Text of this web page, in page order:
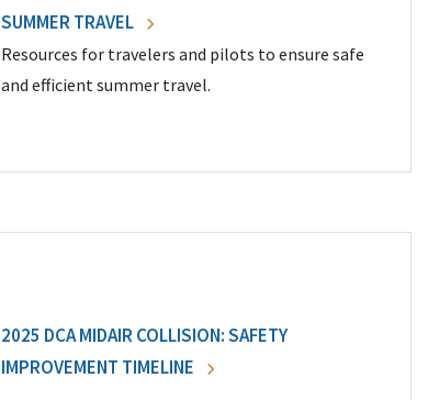
SUMMER TRAVEL
Resources for travelers and pilots to ensure safe
and efficient summer travel.
2025 DCA MIDAIR COLLISION: SAFETY
IMPROVEMENT TIMELINE